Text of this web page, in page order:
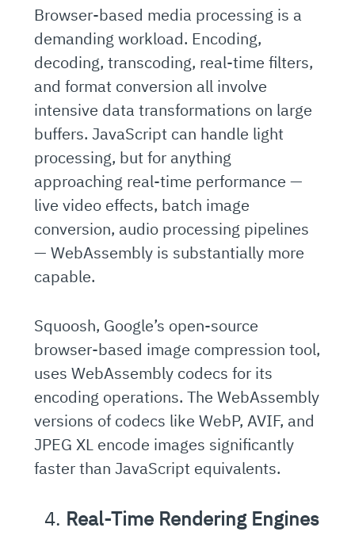
Browser-based media processing is a
demanding workload. Encoding,
decoding, transcoding, real-time filters,
and format conversion all involve
intensive data transformations on large
buffers. JavaScript can handle light
processing, but for anything
approaching real-time performance —
live video effects, batch image
conversion, audio processing pipelines
— WebAssembly is substantially more
capable.
Squoosh, Google’s open-source
browser-based image compression tool,
uses WebAssembly codecs for its
encoding operations. The WebAssembly
versions of codecs like WebP, AVIF, and
JPEG XL encode images significantly
faster than JavaScript equivalents.
Real-Time Rendering Engines